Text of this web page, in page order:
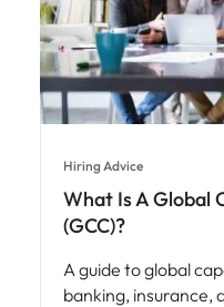
Hiring Advice
What Is A Global
(GCC)?
A guide to global
banking, insurance,